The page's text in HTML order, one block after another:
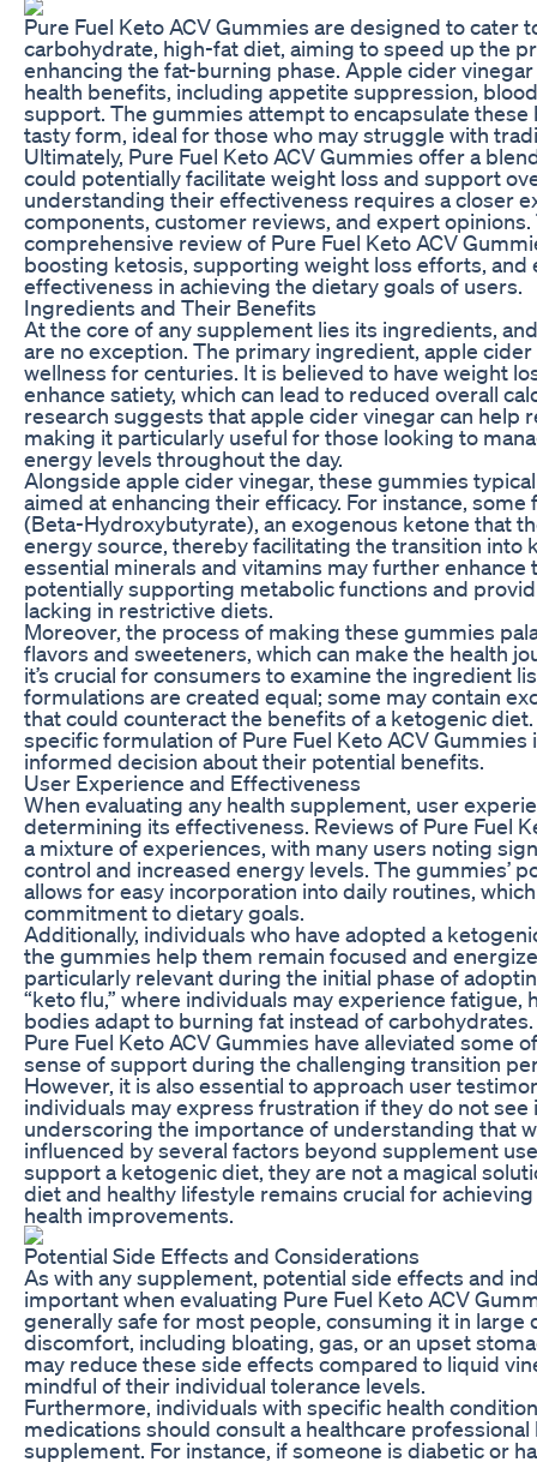
Pure Fuel Keto ACV Gummies are designed to cater
carbohydrate, high-fat diet, aiming to speed up the
enhancing the fat-burning phase. Apple cider
health benefits, including appetite suppression,
support. The gummies attempt to encapsulate these
tasty form, ideal for those who may struggle with
Ultimately, Pure Fuel Keto ACV Gummies offer a
could potentially facilitate weight loss and support
understanding their effectiveness requires a closer
components, customer reviews, and expert
comprehensive review of Pure Fuel Keto ACV
boosting ketosis, supporting weight loss efforts, and
effectiveness in achieving the dietary goals of users.
Ingredients and Their Benefits
At the core of any supplement lies its ingredients,
are no exception. The primary ingredient, apple cider
wellness for centuries. It is believed to have weight
enhance satiety, which can lead to reduced overall
research suggests that apple cider vinegar can help
making it particularly useful for those looking to
energy levels throughout the day.
Alongside apple cider vinegar, these gummies
aimed at enhancing their efficacy. For instance,
(Beta-Hydroxybutyrate), an exogenous ketone that
energy source, thereby facilitating the transition into
essential minerals and vitamins may further enhance
potentially supporting metabolic functions and
lacking in restrictive diets.
Moreover, the process of making these gummies
flavors and sweeteners, which can make the health
it’s crucial for consumers to examine the ingredient
formulations are created equal; some may contain
that could counteract the benefits of a ketogenic
specific formulation of Pure Fuel Keto ACV
informed decision about their potential benefits.
User Experience and Effectiveness
When evaluating any health supplement, user
determining its effectiveness. Reviews of Pure Fuel
a mixture of experiences, with many users noting
control and increased energy levels. The gummies’
allows for easy incorporation into daily routines,
commitment to dietary goals.
Additionally, individuals who have adopted a
the gummies help them remain focused and
particularly relevant during the initial phase of
“keto flu,” where individuals may experience fatigue,
bodies adapt to burning fat instead of
Pure Fuel Keto ACV Gummies have alleviated some
sense of support during the challenging transition
However, it is also essential to approach user
individuals may express frustration if they do not
underscoring the importance of understanding that
influenced by several factors beyond supplement
support a ketogenic diet, they are not a magical
diet and healthy lifestyle remains crucial for
health improvements.
Potential Side Effects and Considerations
As with any supplement, potential side effects and
important when evaluating Pure Fuel Keto ACV
generally safe for most people, consuming it in large
discomfort, including bloating, gas, or an upset
may reduce these side effects compared to liquid
mindful of their individual tolerance levels.
Furthermore, individuals with specific health
medications should consult a healthcare
supplement. For instance, if someone is diabetic or